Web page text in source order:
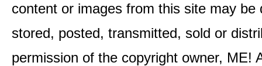
content or images from this site may
stored, posted, transmitted, sold or
permission of the copyright owner, ME!